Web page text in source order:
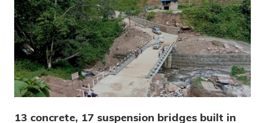
13 concrete, 17 suspension bridges built in